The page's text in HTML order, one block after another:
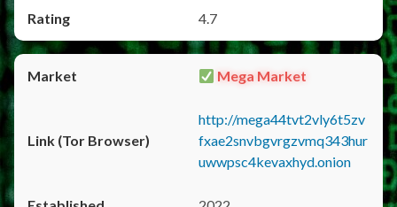
4.7
Mega Market
http://mega44tvt2vly6t5zv
fxae2snvbgvrgzvmq343hur
uwwpsc4kevaxhyd.onion